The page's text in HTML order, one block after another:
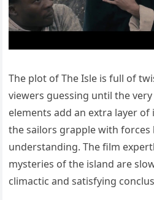
The plot of The Isle is full of
viewers guessing until the
elements add an extra layer
the sailors grapple with
understanding. The film
mysteries of the island are
climactic and satisfying